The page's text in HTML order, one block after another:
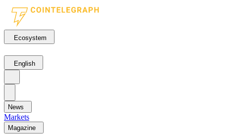
Ecosystem
English
News
Markets
Magazine